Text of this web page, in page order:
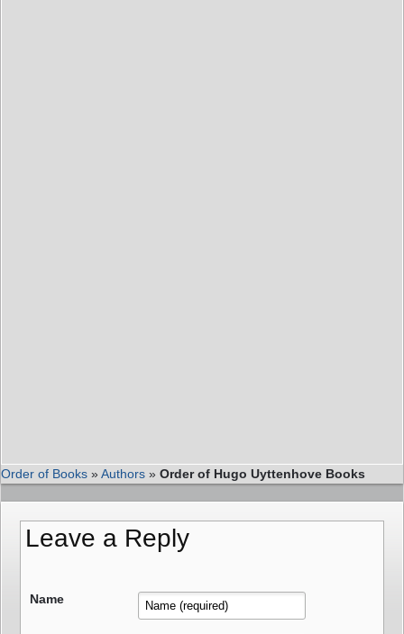
Order of Books »Authors » Order of Hugo Uyttenhove Books
Leave a Reply
Name